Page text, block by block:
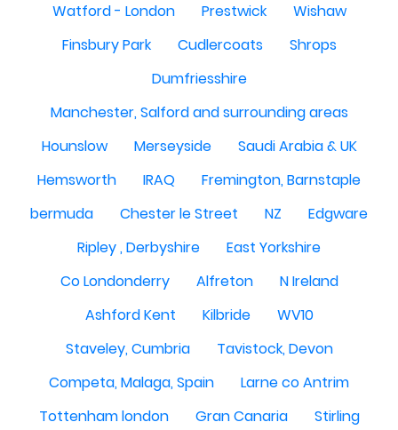
Watford - London
Prestwick
Wishaw
Finsbury Park
Cudlercoats
Shrops
Dumfriesshire
Manchester, Salford and surrounding areas
Hounslow
Merseyside
Saudi Arabia & UK
Hemsworth
IRAQ
Fremington, Barnstaple
bermuda
Chester le Street NZ
Edgware
Ripley , Derbyshire
East Yorkshire
Co Londonderry
Alfreton
N Ireland
Ashford Kent
Kilbride
WV10
Staveley, Cumbria
Tavistock, Devon
Competa, Malaga, Spain
Larne co Antrim
Tottenham london
Gran Canaria
Stirling